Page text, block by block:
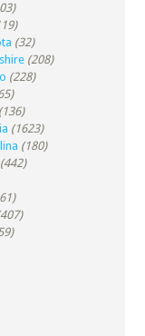
(32)
(208)
(228)
(136)
(1623)
(180)
(442)